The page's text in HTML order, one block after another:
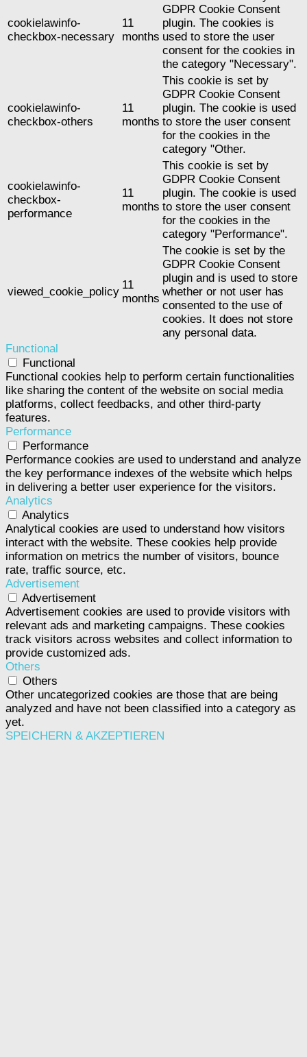
cookielawinfo-
checkbox-necessary
11
months
GDPR Cookie Consent
plugin. The cookies is
used to store the user
consent for the cookies in
the category "Necessary".
cookielawinfo-
checkbox-others
11
months
This cookie is set by
GDPR Cookie Consent
plugin. The cookie is used
to store the user consent
for the cookies in the
category "Other.
cookielawinfo-
checkbox-
performance
11
months
This cookie is set by
GDPR Cookie Consent
plugin. The cookie is used
to store the user consent
for the cookies in the
category "Performance".
viewed_cookie_policy
11
months
The cookie is set by the
GDPR Cookie Consent
plugin and is used to store
whether or not user has
consented to the use of
cookies. It does not store
any personal data.
Functional
Functional
Functional cookies help to perform certain functionalities
like sharing the content of the website on social media
platforms, collect feedbacks, and other third-party
features.
Performance
Performance
Performance cookies are used to understand and analyze
the key performance indexes of the website which helps
in delivering a better user experience for the visitors.
Analytics
Analytics
Analytical cookies are used to understand how visitors
interact with the website. These cookies help provide
information on metrics the number of visitors, bounce
rate, traffic source, etc.
Advertisement
Advertisement
Advertisement cookies are used to provide visitors with
relevant ads and marketing campaigns. These cookies
track visitors across websites and collect information to
provide customized ads.
Others
Others
Other uncategorized cookies are those that are being
analyzed and have not been classified into a category as
yet.
SPEICHERN & AKZEPTIEREN